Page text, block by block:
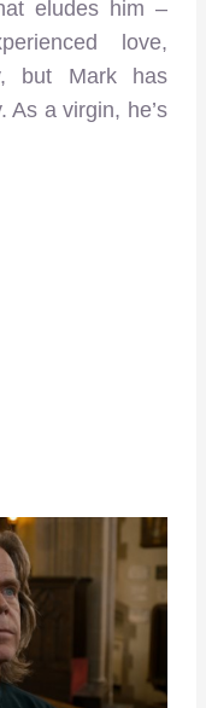
eludes him –
love,
but Mark has
As a virgin, he’s